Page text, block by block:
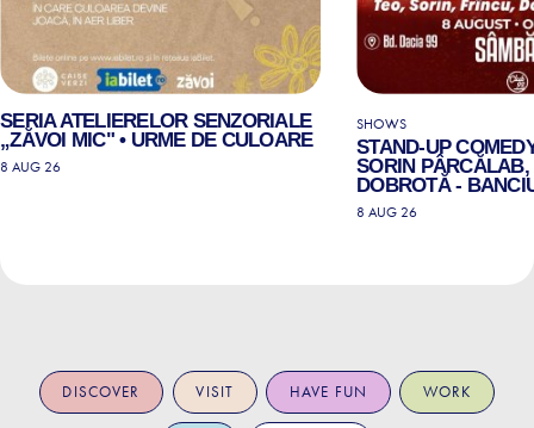
SERIA ATELIERELOR SENZORIALE
„ZĂVOI MIC" • URME DE CULOARE
8 AUG 26
SHOWS
STAND-UP
SORIN PÂRCĂLAB,
DOBROTĂ -
8 AUG 26
DISCOVER VISIT HAVE FUN WORK